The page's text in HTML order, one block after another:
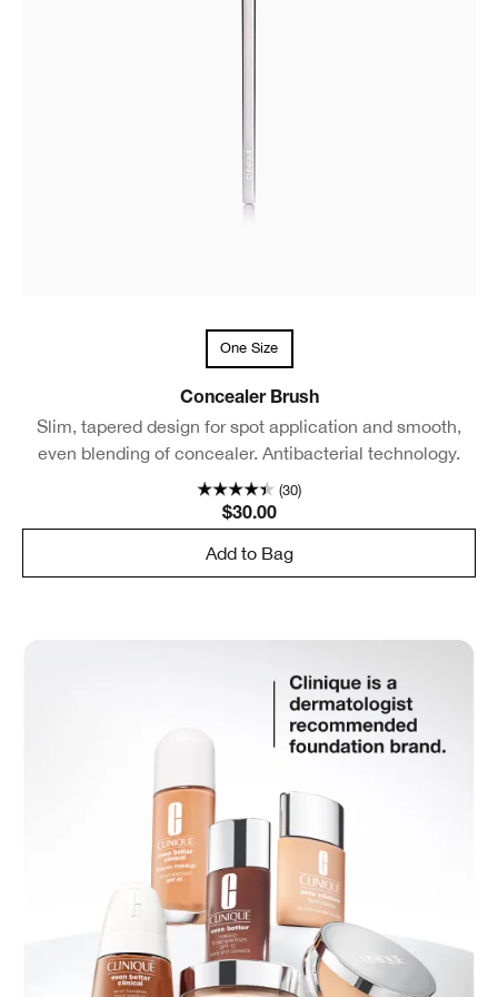
One Size
Concealer Brush
Slim, tapered design for spot application and smooth,
even blending of concealer. Antibacterial technology.
(30)
$30.00
Add to Bag